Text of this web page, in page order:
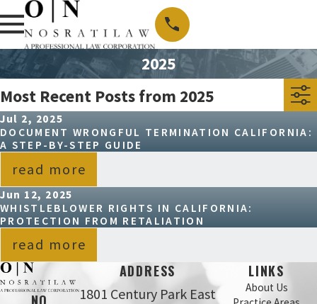
2025
Most Recent Posts from 2025
Jul 2, 2025
DOCUMENT WRONGFUL TERMINATION CALIFORNIA:
A STEP-BY-STEP GUIDE
read more
Jun 12, 2025
WHISTLEBLOWER RIGHTS IN CALIFORNIA:
PROTECTION FROM RETALIATION
read more
ADDRESS
1801 Century Park East
LINKS
About Us